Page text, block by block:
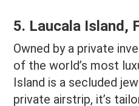
5. Laucala Island,
Owned by a private
of the world’s most
Island is a secluded
private airstrip, it’s